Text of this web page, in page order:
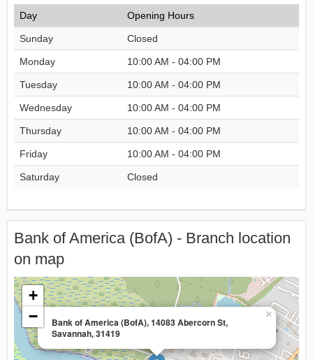
Day Opening Hours
Sunday Closed
Monday 10:00 AM - 04:00 PM
Tuesday 10:00 AM - 04:00 PM
Wednesday 10:00 AM - 04:00 PM
Thursday 10:00 AM - 04:00 PM
Friday 10:00 AM - 04:00 PM
Saturday Closed
Bank of America (BofA) - Branch location
on map
Bank of America (BofA), 14083 Abercorn St,
Savannah, 31419
×
+
−